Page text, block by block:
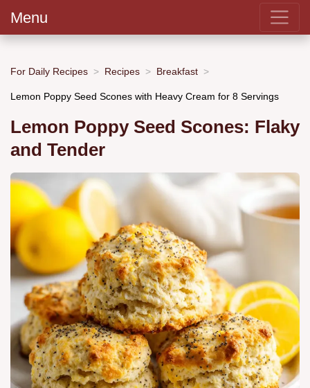
Menu
For Daily Recipes Recipes Breakfast
Lemon Poppy Seed Scones with Heavy Cream for 8 Servings
Lemon Poppy Seed Scones: Flaky
and Tender